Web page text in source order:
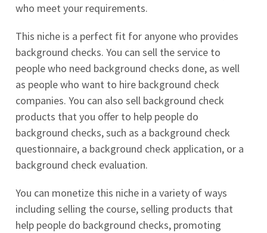
who meet your requirements.
This niche is a perfect fit for anyone who provides
background checks. You can sell the service to
people who need background checks done, as well
as people who want to hire background check
companies. You can also sell background check
products that you offer to help people do
background checks, such as a background check
questionnaire, a background check application, or a
background check evaluation.
You can monetize this niche in a variety of ways
including selling the course, selling products that
help people do background checks, promoting